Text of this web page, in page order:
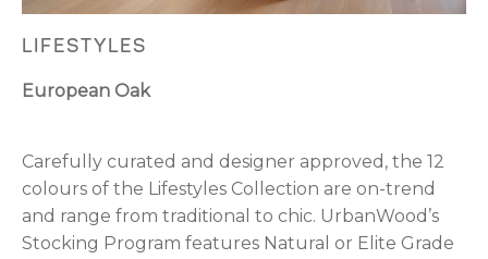
LIFESTYLES
European Oak
Carefully curated and designer approved, the 12
colours of the Lifestyles Collection are on-trend
and range from traditional to chic. UrbanWood’s
Stocking Program features Natural or Elite Grade